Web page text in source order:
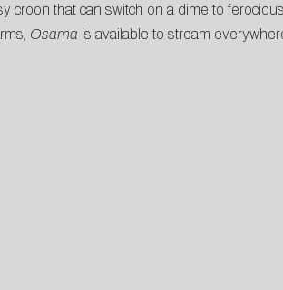
croon that can switch on a dime to
Osama is available to stream